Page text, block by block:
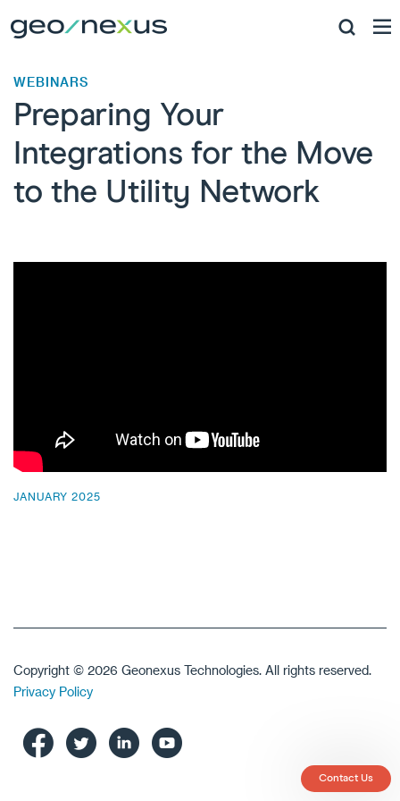
WEBINARS
Preparing Your
Integrations for the Move
to the Utility Network
JANUARY 2025
Copyright © 2026 Geonexus Technologies. All rights reserved.
Privacy Policy
Contact Us